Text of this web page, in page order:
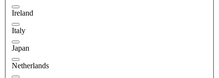
Ireland
Italy
Japan
Netherlands